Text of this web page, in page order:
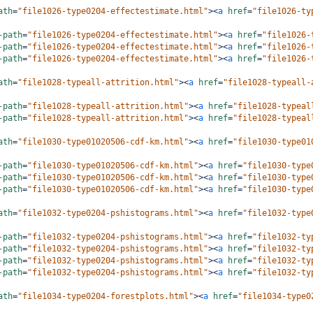
="file1026-type0204-effectestimate.html"><a href="file1026-
path="file1026-type0204-effectestimate.html"><a href="file1026-
path="file1026-type0204-effectestimate.html"><a href="file1026-
path="file1026-type0204-effectestimate.html"><a href="file1026-
="file1028-typeall-attrition.html"><a href="file1028-
path="file1028-typeall-attrition.html"><a href="file1028-
path="file1028-typeall-attrition.html"><a href="file1028-
="file1030-type01020506-cdf-km.html"><a href="file1030-
path="file1030-type01020506-cdf-km.html"><a href="file1030-
path="file1030-type01020506-cdf-km.html"><a href="file1030-
path="file1030-type01020506-cdf-km.html"><a href="file1030-
="file1032-type0204-pshistograms.html"><a href="file1032-
path="file1032-type0204-pshistograms.html"><a href="file1032-
path="file1032-type0204-pshistograms.html"><a href="file1032-
path="file1032-type0204-pshistograms.html"><a href="file1032-
path="file1032-type0204-pshistograms.html"><a href="file1032-
="file1034-type0204-forestplots.html"><a href="file1034-